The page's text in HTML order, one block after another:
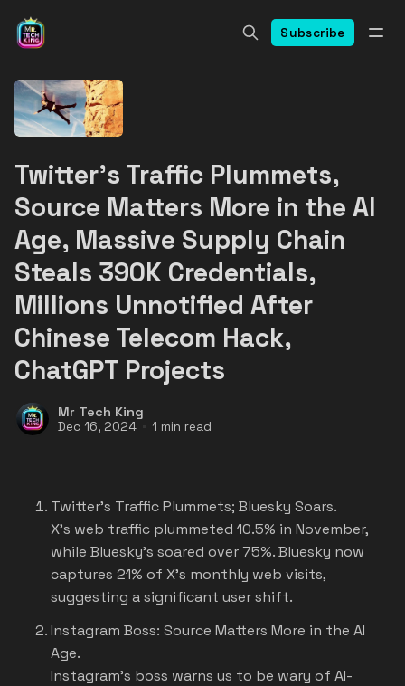
Subscribe
Twitter's Traffic Plummets,
Source Matters More in the AI
Age, Massive Supply Chain
Steals 390K Credentials,
Millions Unnotified After
Chinese Telecom Hack,
ChatGPT Projects
Mr Tech King
Dec 16, 2024 1 min read
Twitter's Traffic Plummets; Bluesky Soars.
X's web traffic plummeted 10.5% in November,
while Bluesky's soared over 75%. Bluesky now
captures 21% of X's monthly web visits,
suggesting a significant user shift.
Instagram Boss: Source Matters More in the AI
Age.
Instagram's boss warns us to be wary of AI-